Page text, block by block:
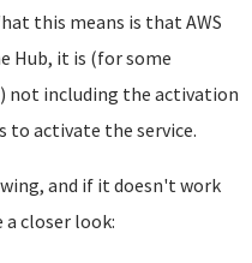
this means is that AWS
Hub, it is (for some
not including the activation
to activate the service.
and if it doesn't work
closer look: